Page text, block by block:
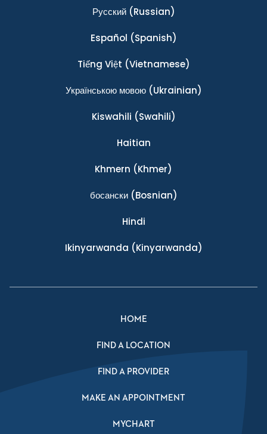
Ρусский(Russian)
Español (Spanish)
Tiếng Việt (Vietnamese)
Українською мовою(Ukrainian)
Kiswahili (Swahili)
Haitian
Khmern (Khmer)
босански(Bosnian)
Hindi
Ikinyarwanda (Kinyarwanda)
HOME
FIND A LOCATION
FIND A PROVIDER
MAKE AN APPOINTMENT
MYCHART